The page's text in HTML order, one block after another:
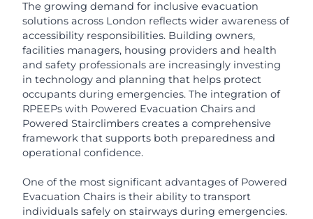
The growing demand for inclusive evacuation
solutions across London reflects wider awareness of
accessibility responsibilities. Building owners,
facilities managers, housing providers and health
and safety professionals are increasingly investing
in technology and planning that helps protect
occupants during emergencies. The integration of
RPEEPs with Powered Evacuation Chairs and
Powered Stairclimbers creates a comprehensive
framework that supports both preparedness and
operational confidence.
One of the most significant advantages of Powered
Evacuation Chairs is their ability to transport
individuals safely on stairways during emergencies.